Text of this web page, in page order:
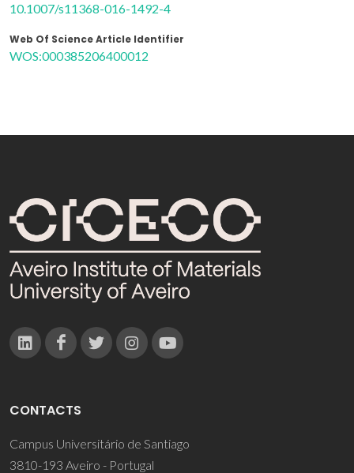
10.1007/s11368-016-1492-4
Web Of Science Article Identifier
WOS:000385206400012
CONTACTS
Campus Universitário de Santiago
3810-193 Aveiro - Portugal